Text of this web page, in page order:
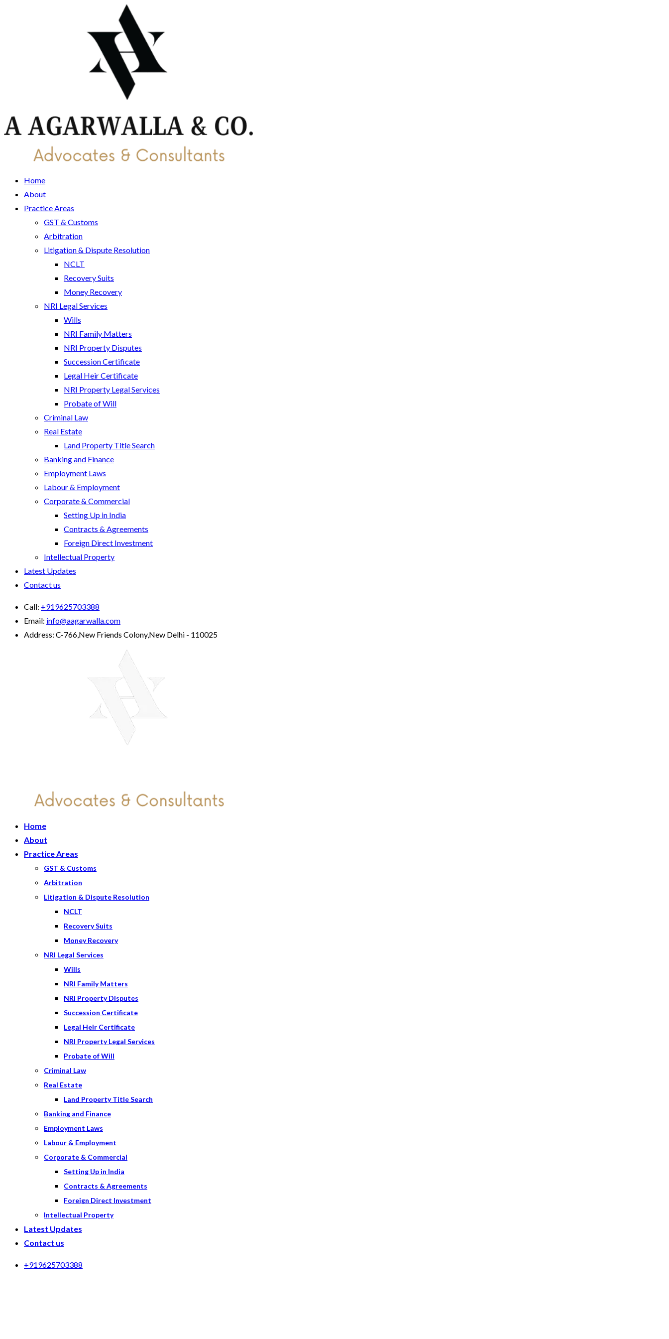
Home
About
Practice Areas
GST & Customs
Arbitration
Litigation & Dispute Resolution
NCLT
Recovery Suits
Money Recovery
NRI Legal Services
Wills
NRI Family Matters
NRI Property Disputes
Succession Certificate
Legal Heir Certificate
NRI Property Legal Services
Probate of Will
Criminal Law
Real Estate
Land Property Title Search
Banking and Finance
Employment Laws
Labour & Employment
Corporate & Commercial
Setting Up in India
Contracts & Agreements
Foreign Direct Investment
Intellectual Property
Latest Updates
Contact us
Call: +919625703388
Email: info@aagarwalla.com
Address: C-766,New Friends Colony,New Delhi - 110025
Home
About
Practice Areas
GST & Customs
Arbitration
Litigation & Dispute Resolution
NCLT
Recovery Suits
Money Recovery
NRI Legal Services
Wills
NRI Family Matters
NRI Property Disputes
Succession Certificate
Legal Heir Certificate
NRI Property Legal Services
Probate of Will
Criminal Law
Real Estate
Land Property Title Search
Banking and Finance
Employment Laws
Labour & Employment
Corporate & Commercial
Setting Up in India
Contracts & Agreements
Foreign Direct Investment
Intellectual Property
Latest Updates
Contact us
+919625703388